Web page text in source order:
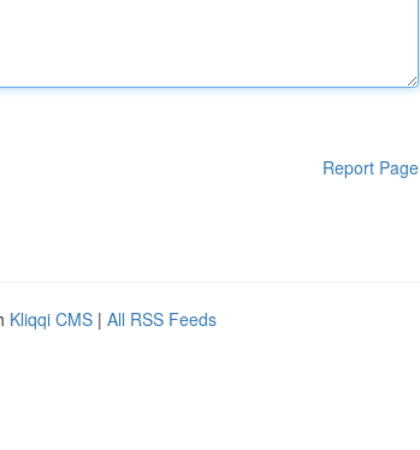
Report Page
Kliqqi CMS | All RSS Feeds